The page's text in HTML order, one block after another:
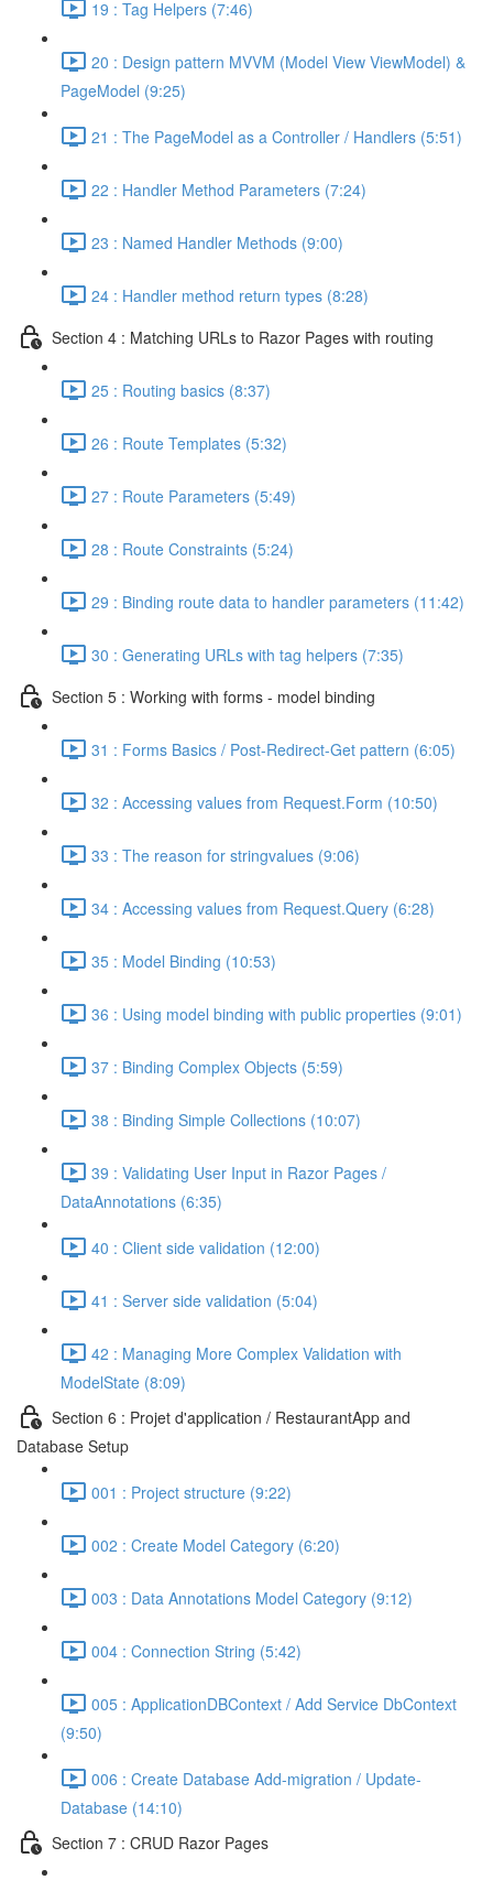
19 : Tag Helpers (7:46)
20 : Design pattern MVVM (Model View ViewModel) &
PageModel (9:25)
21 : The PageModel as a Controller / Handlers (5:51)
22 : Handler Method Parameters (7:24)
23 : Named Handler Methods (9:00)
24 : Handler method return types (8:28)
Section 4 : Matching URLs to Razor Pages with routing
25 : Routing basics (8:37)
26 : Route Templates (5:32)
27 : Route Parameters (5:49)
28 : Route Constraints (5:24)
29 : Binding route data to handler parameters (11:42)
30 : Generating URLs with tag helpers (7:35)
Section 5 : Working with forms - model binding
31 : Forms Basics / Post-Redirect-Get pattern (6:05)
32 : Accessing values from Request.Form (10:50)
33 : The reason for stringvalues (9:06)
34 : Accessing values from Request.Query (6:28)
35 : Model Binding (10:53)
36 : Using model binding with public properties (9:01)
37 : Binding Complex Objects (5:59)
38 : Binding Simple Collections (10:07)
39 : Validating User Input in Razor Pages /
DataAnnotations (6:35)
40 : Client side validation (12:00)
41 : Server side validation (5:04)
42 : Managing More Complex Validation with
ModelState (8:09)
Section 6 : Projet d'application / RestaurantApp and
Database Setup
001 : Project structure (9:22)
002 : Create Model Category (6:20)
003 : Data Annotations Model Category (9:12)
004 : Connection String (5:42)
005 : ApplicationDBContext / Add Service DbContext
(9:50)
006 : Create Database Add-migration / Update-
Database (14:10)
Section 7 : CRUD Razor Pages